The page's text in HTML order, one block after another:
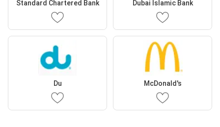
Standard Chartered Bank Dubai Islamic Bank
Du McDonald's